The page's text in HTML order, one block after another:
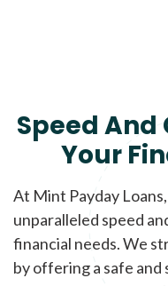
Speed And
Your
At Mint Payday
unparalleled speed
financial needs. We
by offering a safe